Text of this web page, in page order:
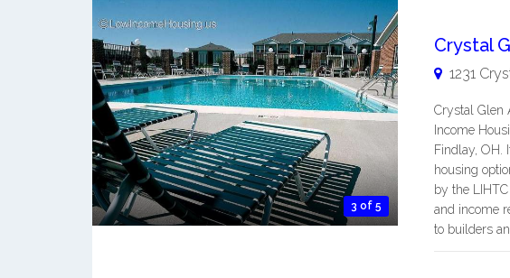
3 of 5
1231
Crystal Glen
Income
Findlay, OH.
housing
by the
and income
to builders